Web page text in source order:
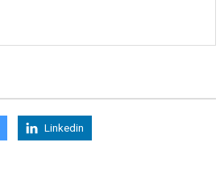
Linkedin